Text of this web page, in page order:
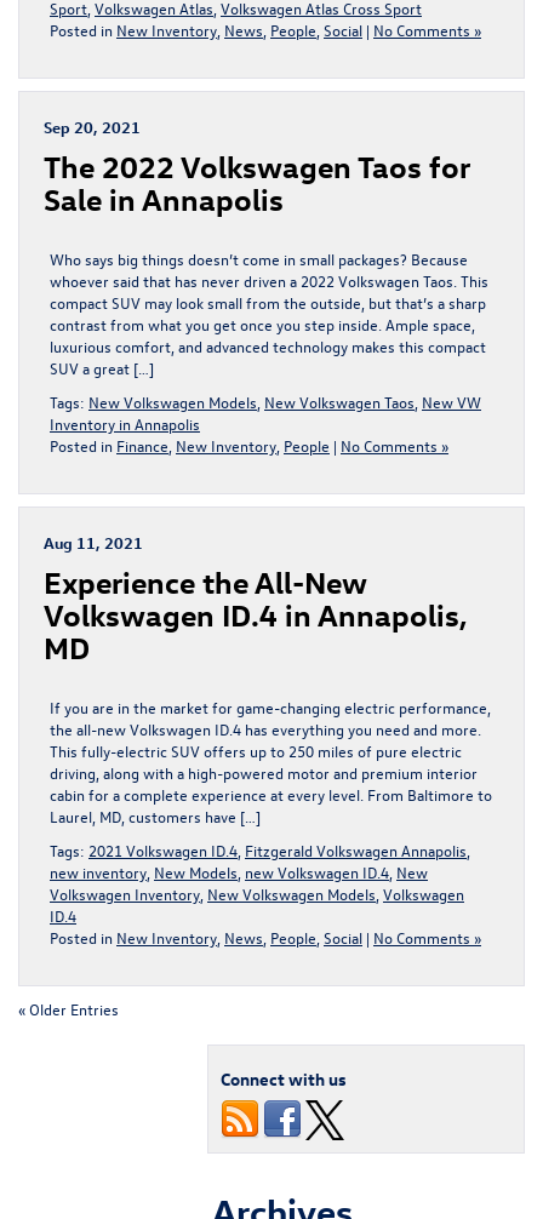
Sport Volkswagen Atlas Volkswagen Atlas Cross Sport
Posted in New Inventory News People Social | No Comments »
Sep 20, 2021
The 2022 Volkswagen Taos for
Sale in Annapolis
Who says big things doesn’t come in small packages? Because
whoever said that has never driven a 2022 Volkswagen Taos. This
compact SUV may look small from the outside, but that’s a sharp
contrast from what you get once you step inside. Ample space,
luxurious comfort, and advanced technology makes this compact
SUV a great […]
Tags: New Volkswagen Models New Volkswagen Taos New VW
Inventory in Annapolis
Posted in Finance New Inventory People | No Comments »
Aug 11, 2021
Experience the All-New
Volkswagen ID.4 in Annapolis,
MD
If you are in the market for game-changing electric performance,
the all-new Volkswagen ID.4 has everything you need and more.
This fully-electric SUV offers up to 250 miles of pure electric
driving, along with a high-powered motor and premium interior
cabin for a complete experience at every level. From Baltimore to
Laurel, MD, customers have […]
Tags: 2021 Volkswagen ID.4 Fitzgerald Volkswagen Annapolis
new inventory New Models new Volkswagen ID.4 New
Volkswagen Inventory New Volkswagen Models Volkswagen
ID.4
Posted in New Inventory News People Social | No Comments »
« Older Entries
Connect with us